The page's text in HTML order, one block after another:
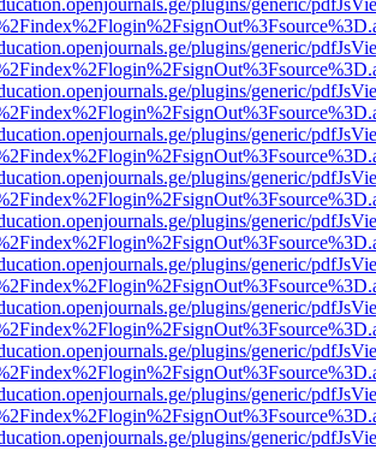
plugins/generic/
plugins/generic/
plugins/generic/
plugins/generic/
plugins/generic/
plugins/generic/
plugins/generic/
plugins/generic/
plugins/generic/
plugins/generic/
plugins/generic/